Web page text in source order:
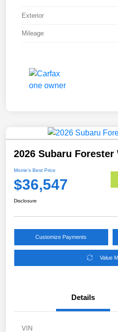
Exterior
Mileage
2026 Subaru
Morrie's Best Price
$36,547
Disclosure
Customize Payments
Value
Details
VIN